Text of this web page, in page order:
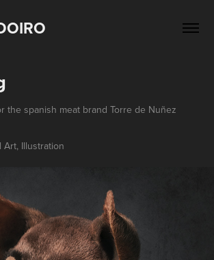
the spanish meat brand Torre de Nuñez
Illustration